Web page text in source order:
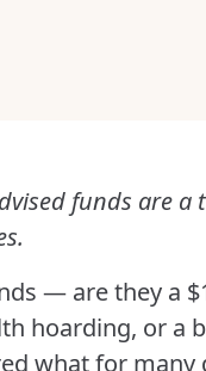
funds are a
— are they a
hoarding, or a
what for many